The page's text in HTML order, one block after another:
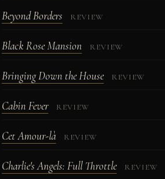
Beyond Borders REVIEW
Black Rose Mansion REVIEW
Bringing Down the House REVIEW
Cabin Fever REVIEW
Cet Amour-là REVIEW
Charlie's Angels: Full Throttle REVIEW